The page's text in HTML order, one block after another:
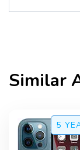
Similar
5